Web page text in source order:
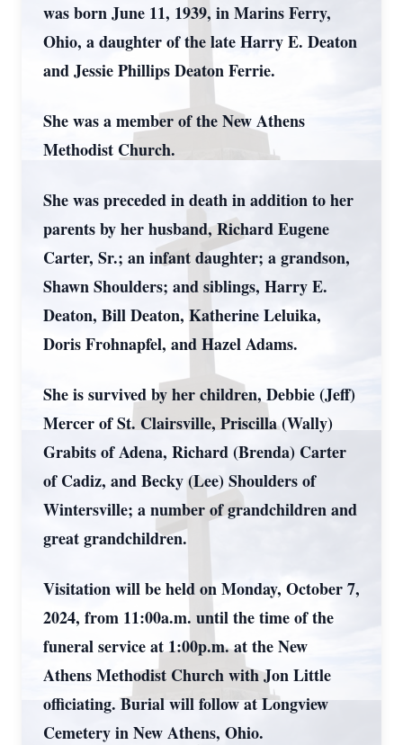
was born June 11, 1939, in Marins Ferry,
Ohio, a daughter of the late Harry E. Deaton
and Jessie Phillips Deaton Ferrie.
She was a member of the New Athens
Methodist Church.
She was preceded in death in addition to her
parents by her husband, Richard Eugene
Carter, Sr.; an infant daughter; a grandson,
Shawn Shoulders; and siblings, Harry E.
Deaton, Bill Deaton, Katherine Leluika,
Doris Frohnapfel, and Hazel Adams.
She is survived by her children, Debbie (Jeff)
Mercer of St. Clairsville, Priscilla (Wally)
Grabits of Adena, Richard (Brenda) Carter
of Cadiz, and Becky (Lee) Shoulders of
Wintersville; a number of grandchildren and
great grandchildren.
Visitation will be held on Monday, October 7,
2024, from 11:00a.m. until the time of the
funeral service at 1:00p.m. at the New
Athens Methodist Church with Jon Little
officiating. Burial will follow at Longview
Cemetery in New Athens, Ohio.